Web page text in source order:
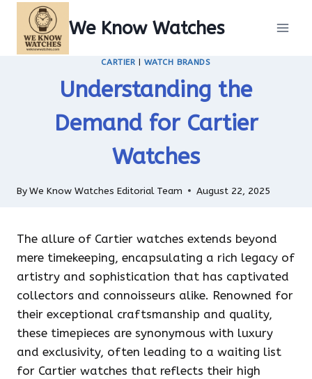
content
We Know Watches
CARTIER |WATCH BRANDS
Understanding the
Demand for Cartier
Watches
ByWe Know Watches Editorial Team August 22, 2025
The allure of Cartier watches extends beyond
mere timekeeping, encapsulating a rich legacy of
artistry and sophistication that has captivated
collectors and connoisseurs alike. Renowned for
their exceptional craftsmanship and quality,
these timepieces are synonymous with luxury
and exclusivity, often leading to a waiting list
for Cartier watches that reflects their high